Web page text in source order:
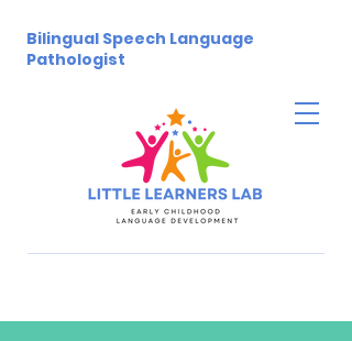
Bilingual Speech Language
Pathologist